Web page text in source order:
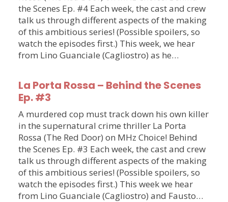
the Scenes Ep. #4 Each week, the cast and crew
talk us through different aspects of the making
of this ambitious series! (Possible spoilers, so
watch the episodes first.) This week, we hear
from Lino Guanciale (Cagliostro) as he…
La Porta Rossa – Behind the Scenes
Ep. #3
A murdered cop must track down his own killer
in the supernatural crime thriller La Porta
Rossa (The Red Door) on MHz Choice! Behind
the Scenes Ep. #3 Each week, the cast and crew
talk us through different aspects of the making
of this ambitious series! (Possible spoilers, so
watch the episodes first.) This week we hear
from Lino Guanciale (Cagliostro) and Fausto…